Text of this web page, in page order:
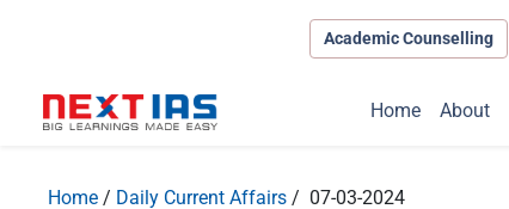
Academic Counselling
Home About
Home / Daily Current Affairs / 07-03-2024